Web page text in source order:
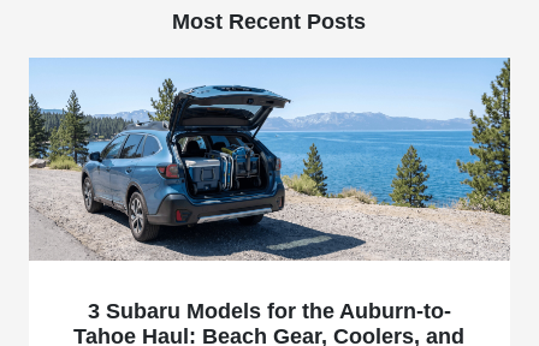
Most Recent Posts
3 Subaru Models for the Auburn-to-
Tahoe Haul: Beach Gear, Coolers, and